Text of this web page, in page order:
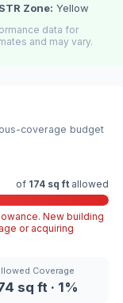
STR Zone: Yellow
data for
and may vary.
coverage budget
of 174 sq ft allowed
New building
or acquiring
Coverage
sq ft · 1%